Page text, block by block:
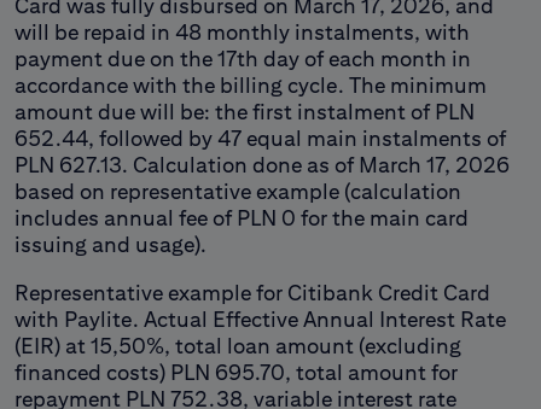
Card was fully disbursed on March 17, 2026, and
will be repaid in 48 monthly instalments, with
payment due on the 17th day of each month in
accordance with the billing cycle. The minimum
amount due will be: the first instalment of PLN
652.44, followed by 47 equal main instalments of
PLN 627.13. Calculation done as of March 17, 2026
based on representative example (calculation
includes annual fee of PLN 0 for the main card
issuing and usage).
Representative example for Citibank Credit Card
with Paylite. Actual Effective Annual Interest Rate
(EIR) at 15,50%, total loan amount (excluding
financed costs) PLN 695.70, total amount for
repayment PLN 752.38, variable interest rate